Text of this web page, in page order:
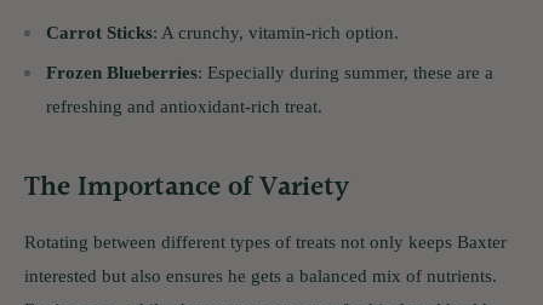
Carrot Sticks: A crunchy, vitamin-rich option.
Frozen Blueberries: Especially during summer, these are a
refreshing and antioxidant-rich treat.
The Importance of Variety
Rotating between different types of treats not only keeps Baxter
interested but also ensures he gets a balanced mix of nutrients.